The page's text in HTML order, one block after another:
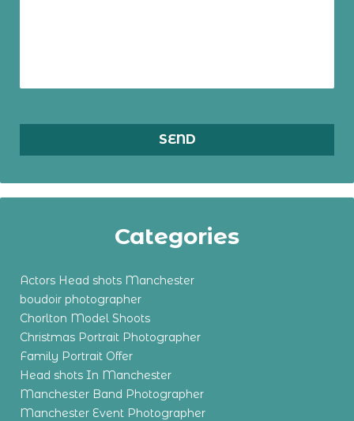
Categories
Actors Head shots Manchester
boudoir photographer
Chorlton Model Shoots
Christmas Portrait Photographer
Family Portrait Offer
Head shots In Manchester
Manchester Band Photographer
Manchester Event Photographer